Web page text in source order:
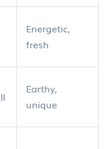
Energetic,
fresh
Earthy,
unique